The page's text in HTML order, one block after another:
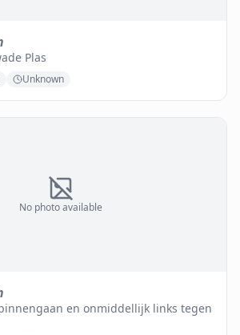
Plas
Unknown
No photo available
en onmiddellijk links tegen